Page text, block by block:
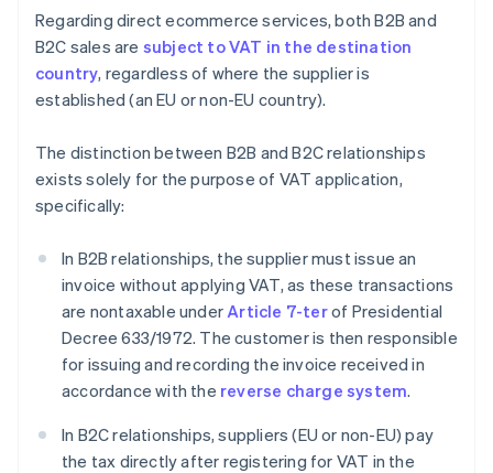
Regarding direct ecommerce services, both B2B and
B2C sales are subject to VAT in the destination
country, regardless of where the supplier is
established (an EU or non-EU country).
The distinction between B2B and B2C relationships
exists solely for the purpose of VAT application,
specifically:
In B2B relationships, the supplier must issue an
invoice without applying VAT, as these transactions
are nontaxable underArticle 7-terof Presidential
Decree 633/1972. The customer is then responsible
for issuing and recording the invoice received in
accordance with the reverse charge system.
In B2C relationships, suppliers (EU or non-EU) pay
the tax directly after registering for VAT in the